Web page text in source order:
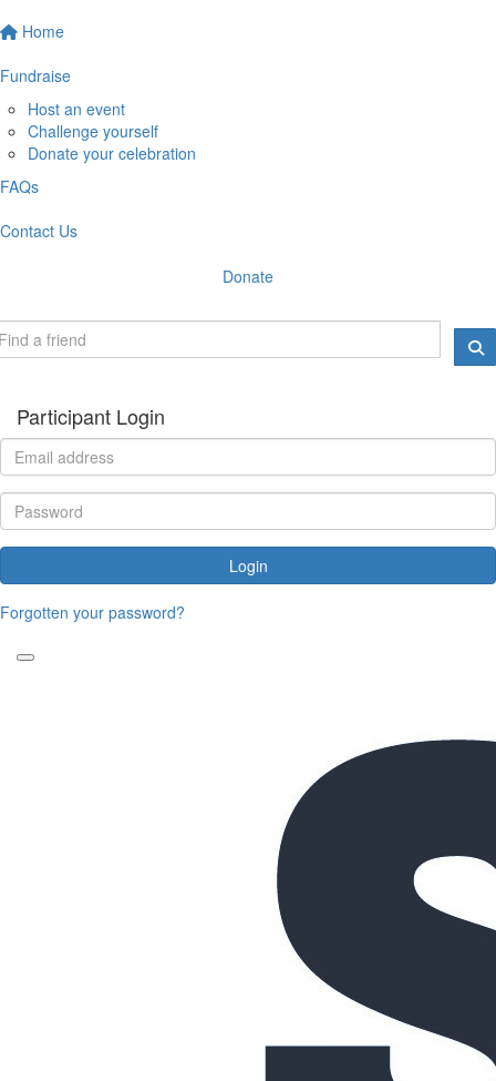
Home
Fundraise
Host an event
Challenge yourself
Donate your celebration
FAQs
Contact Us
Donate
Participant Login
Login
Forgotten your password?